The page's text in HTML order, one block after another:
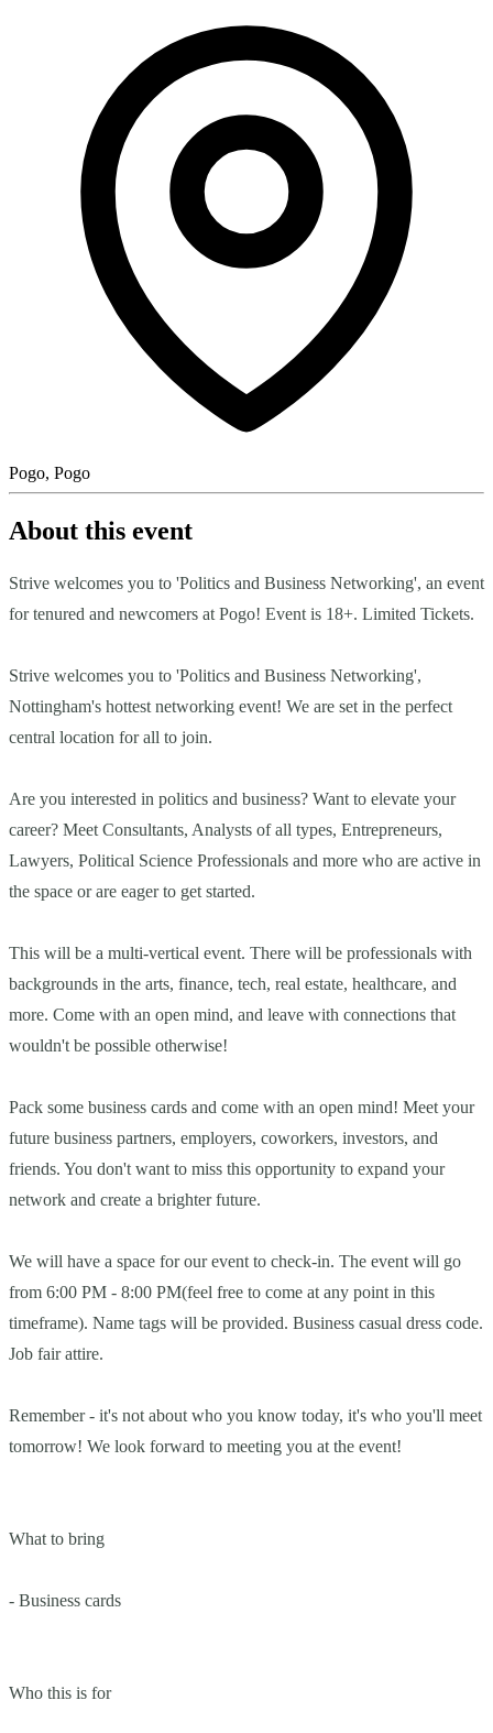
Pogo, Pogo
About this event
Strive welcomes you to 'Politics and Business Networking', an event
for tenured and newcomers at Pogo! Event is 18+. Limited Tickets.
Strive welcomes you to 'Politics and Business Networking',
Nottingham's hottest networking event! We are set in the perfect
central location for all to join.
Are you interested in politics and business? Want to elevate your
career? Meet Consultants, Analysts of all types, Entrepreneurs,
Lawyers, Political Science Professionals and more who are active in
the space or are eager to get started.
This will be a multi-vertical event. There will be professionals with
backgrounds in the arts, finance, tech, real estate, healthcare, and
more. Come with an open mind, and leave with connections that
wouldn't be possible otherwise!
Pack some business cards and come with an open mind! Meet your
future business partners, employers, coworkers, investors, and
friends. You don't want to miss this opportunity to expand your
network and create a brighter future.
We will have a space for our event to check-in. The event will go
from 6:00 PM - 8:00 PM(feel free to come at any point in this
timeframe). Name tags will be provided. Business casual dress code.
Job fair attire.
Remember - it's not about who you know today, it's who you'll meet
tomorrow! We look forward to meeting you at the event!
What to bring
- Business cards
Who this is for